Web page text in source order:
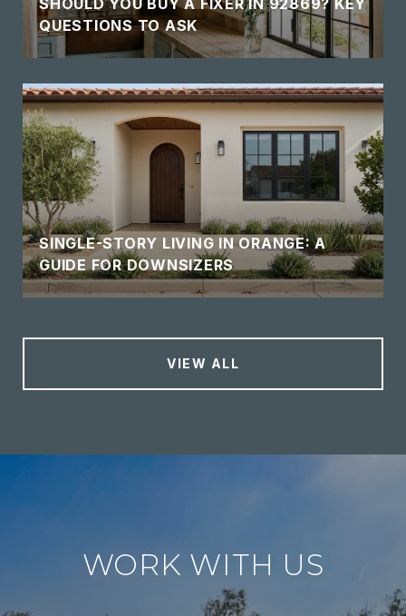
QUESTIONS TO ASK
SINGLE-STORY LIVING IN ORANGE: A
GUIDE FOR DOWNSIZERS
VIEW ALL
WORK WITH US